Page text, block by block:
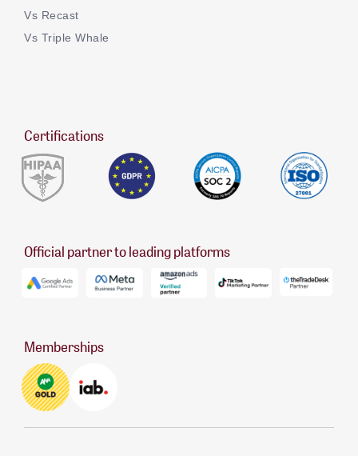
Vs Recast
Vs Triple Whale
Certifications
Official partner to leading platforms
Memberships